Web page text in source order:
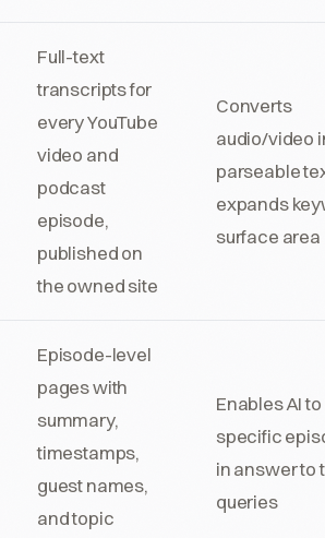
Full-text
transcripts for
every YouTube
video and
podcast
episode,
published on
the owned site
Converts
audio/video
parseable
expands
surface area
Episode-level
pages with
summary,
timestamps,
guest names,
and topic
Enables AI
specific
in answer to
queries